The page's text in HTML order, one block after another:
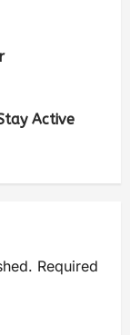
Active
Required